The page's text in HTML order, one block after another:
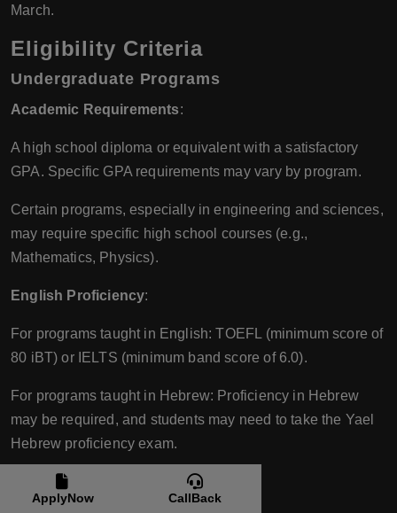
March.
Eligibility Criteria
Undergraduate Programs
Academic Requirements:
A high school diploma or equivalent with a satisfactory
GPA. Specific GPA requirements may vary by program.
Certain programs, especially in engineering and sciences,
may require specific high school courses (e.g.,
Mathematics, Physics).
English Proficiency:
For programs taught in English: TOEFL (minimum score of
80 iBT) or IELTS (minimum band score of 6.0).
For programs taught in Hebrew: Proficiency in Hebrew
may be required, and students may need to take the Yael
Hebrew proficiency exam.
Additional Requirements
ApplyNow CallBack